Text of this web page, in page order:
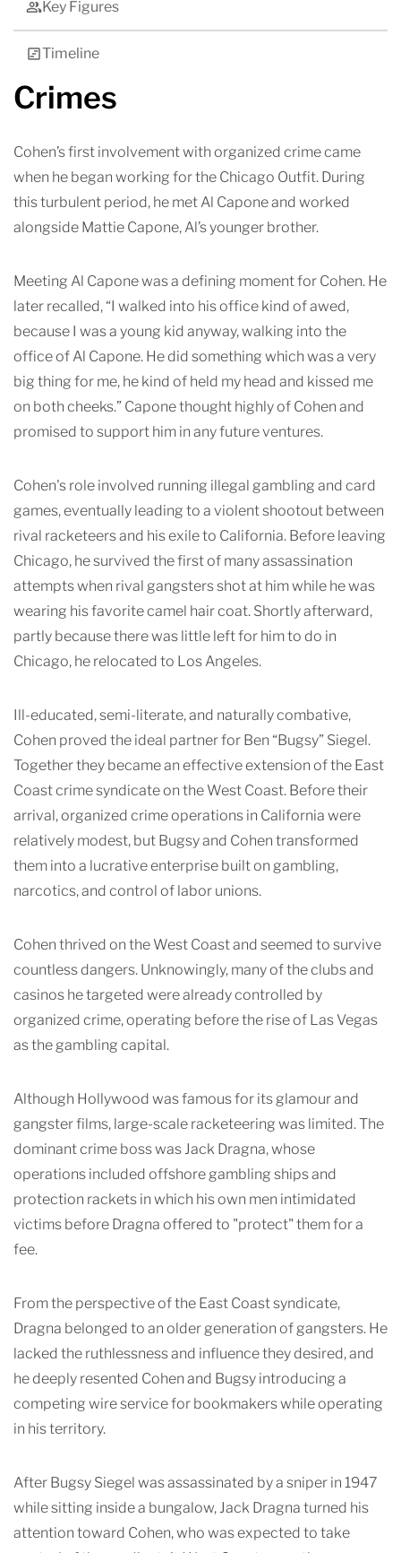
Key Figures
Timeline
Crimes
Cohen’s first involvement with organized crime came
when he began working for the Chicago Outfit. During
this turbulent period, he met Al Capone and worked
alongside Mattie Capone, Al’s younger brother.
Meeting Al Capone was a defining moment for Cohen. He
later recalled, “I walked into his office kind of awed,
because I was a young kid anyway, walking into the
office of Al Capone. He did something which was a very
big thing for me, he kind of held my head and kissed me
on both cheeks.” Capone thought highly of Cohen and
promised to support him in any future ventures.
Cohen's role involved running illegal gambling and card
games, eventually leading to a violent shootout between
rival racketeers and his exile to California. Before leaving
Chicago, he survived the first of many assassination
attempts when rival gangsters shot at him while he was
wearing his favorite camel hair coat. Shortly afterward,
partly because there was little left for him to do in
Chicago, he relocated to Los Angeles.
Ill-educated, semi-literate, and naturally combative,
Cohen proved the ideal partner for Ben “Bugsy” Siegel.
Together they became an effective extension of the East
Coast crime syndicate on the West Coast. Before their
arrival, organized crime operations in California were
relatively modest, but Bugsy and Cohen transformed
them into a lucrative enterprise built on gambling,
narcotics, and control of labor unions.
Cohen thrived on the West Coast and seemed to survive
countless dangers. Unknowingly, many of the clubs and
casinos he targeted were already controlled by
organized crime, operating before the rise of Las Vegas
as the gambling capital.
Although Hollywood was famous for its glamour and
gangster films, large-scale racketeering was limited. The
dominant crime boss was Jack Dragna, whose
operations included offshore gambling ships and
protection rackets in which his own men intimidated
victims before Dragna offered to "protect" them for a
fee.
From the perspective of the East Coast syndicate,
Dragna belonged to an older generation of gangsters. He
lacked the ruthlessness and influence they desired, and
he deeply resented Cohen and Bugsy introducing a
competing wire service for bookmakers while operating
in his territory.
After Bugsy Siegel was assassinated by a sniper in 1947
while sitting inside a bungalow, Jack Dragna turned his
attention toward Cohen, who was expected to take